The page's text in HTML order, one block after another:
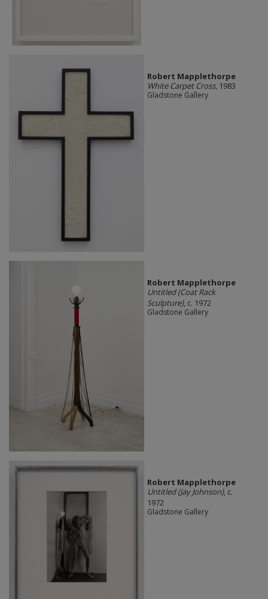
Robert Mapplethorpe
White Carpet Cross, 1983
Gladstone Gallery
Robert Mapplethorpe
Untitled (Coat Rack
Sculpture), c. 1972
Gladstone Gallery
Robert Mapplethorpe
Untitled (Jay Johnson), c.
1972
Gladstone Gallery